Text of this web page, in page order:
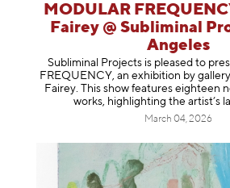
MODULAR
Fairey @ Subliminal
Angeles
Subliminal Projects is pleased to
FREQUENCY, an exhibition by
Fairey. This show features eighteen
works, highlighting the artist’s
March 04, 2026